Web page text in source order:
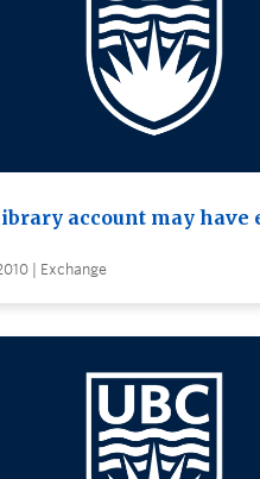
account may have
| Exchange